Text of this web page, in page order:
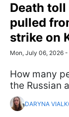
Death
pulled
strike on
Mon, July 06, 2026
How many
the Russian
DARYNA